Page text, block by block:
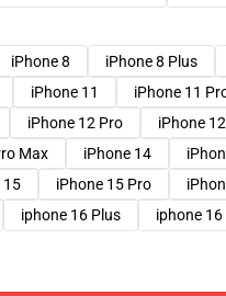
iPhone 8 iPhone 8 Plus
iPhone 11 iPhone 11
iPhone 12 Pro iPhone
Max iPhone 14
15 iPhone 15 Pro
iphone 16 Plus iphone